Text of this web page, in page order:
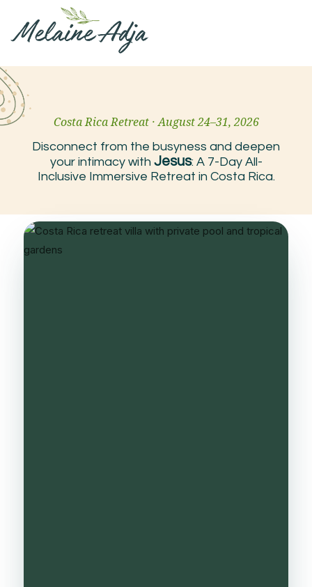
Costa Rica Retreat · August 24–31, 2026
Disconnect from the busyness and deepen
your intimacy with Jesus: A 7-Day All-
Inclusive Immersive Retreat in Costa Rica.